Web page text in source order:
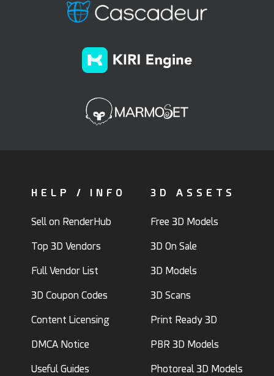
HELP / INFO
Sell on RenderHub
Top 3D Vendors
Full Vendor List
3D Coupon Codes
Content Licensing
DMCA Notice
Useful Guides
3D ASSETS
Free 3D Models
3D On Sale
3D Models
3D Scans
Print Ready 3D
PBR 3D Models
Photoreal 3D Models